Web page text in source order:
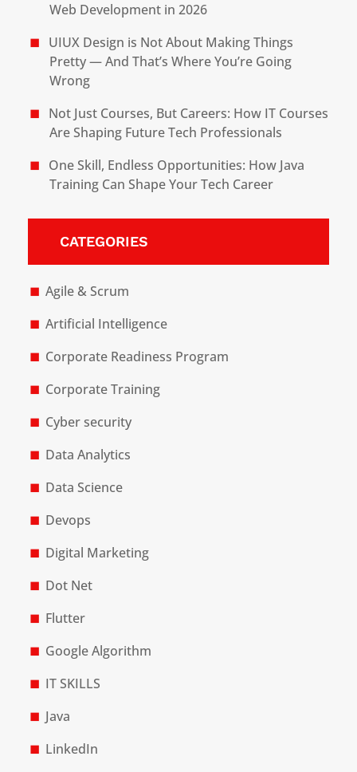
Web Development in 2026
UIUX Design is Not About Making Things
Pretty — And That’s Where You’re Going
Wrong
Not Just Courses, But Careers: How IT Courses
Are Shaping Future Tech Professionals
One Skill, Endless Opportunities: How Java
Training Can Shape Your Tech Career
CATEGORIES
Agile & Scrum
Artificial Intelligence
Corporate Readiness Program
Corporate Training
Cyber security
Data Analytics
Data Science
Devops
Digital Marketing
Dot Net
Flutter
Google Algorithm
IT SKILLS
Java
LinkedIn